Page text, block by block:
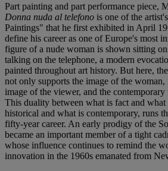
Part painting and part performance piece,
Donna nuda al telefono is one of the
Paintings" that he first exhibited in April
define his career as one of Europe's most
figure of a nude woman is shown sitting on
talking on the telephone, a modern
painted throughout art history. But here,
not only supports the image of the woman,
image of the viewer, and the
This duality between what is fact and
historical and what is contemporary, runs
fifty-year career. An early prodigy of the
became an important member of a tight
whose influence continues to remind the
innovation in the 1960s emanated from